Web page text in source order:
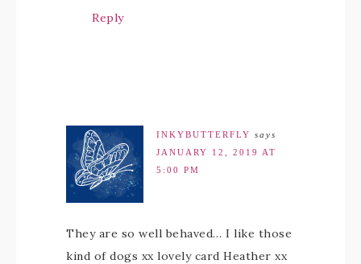
Reply
INKYBUTTERFLY says
JANUARY 12, 2019 AT
5:00 PM
They are so well behaved… I like those
kind of dogs xx lovely card Heather xx